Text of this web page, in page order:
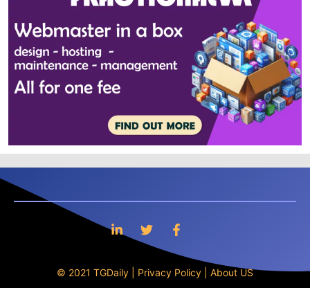
© 2021 TGDaily | Privacy Policy About US